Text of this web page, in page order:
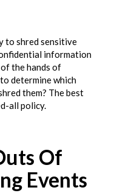
to shred sensitive
information
the hands of
determine which
them? The best
all policy.
Of
Events